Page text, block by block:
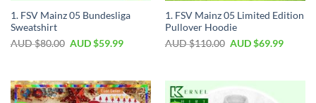
1. FSV Mainz 05 Bundesliga
Sweatshirt
AUD $80.00 AUD $59.99
1. FSV Mainz 05 Limited Edition
Pullover Hoodie
AUD $110.00 AUD $69.99